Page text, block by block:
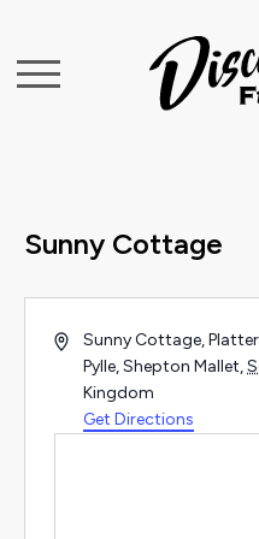
Search
Sunny Cottage
AddressSunny Cottage,
Pylle, Shepton Mallet,
Kingdom
Get Directions